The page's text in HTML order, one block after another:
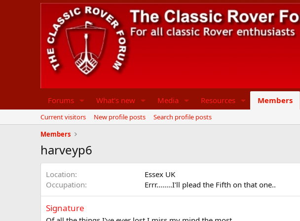
Forums What's new Media Resources Members
Current visitors New profile posts
Search profile posts
Members
harveyp6
Location
Essex UK
Occupation
Errr........I'll plead the Fifth on that one..
Signature